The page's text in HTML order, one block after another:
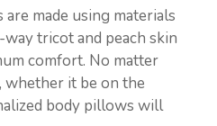
made using materials
tricot and peach skin
comfort. No matter
whether it be on the
body pillows will